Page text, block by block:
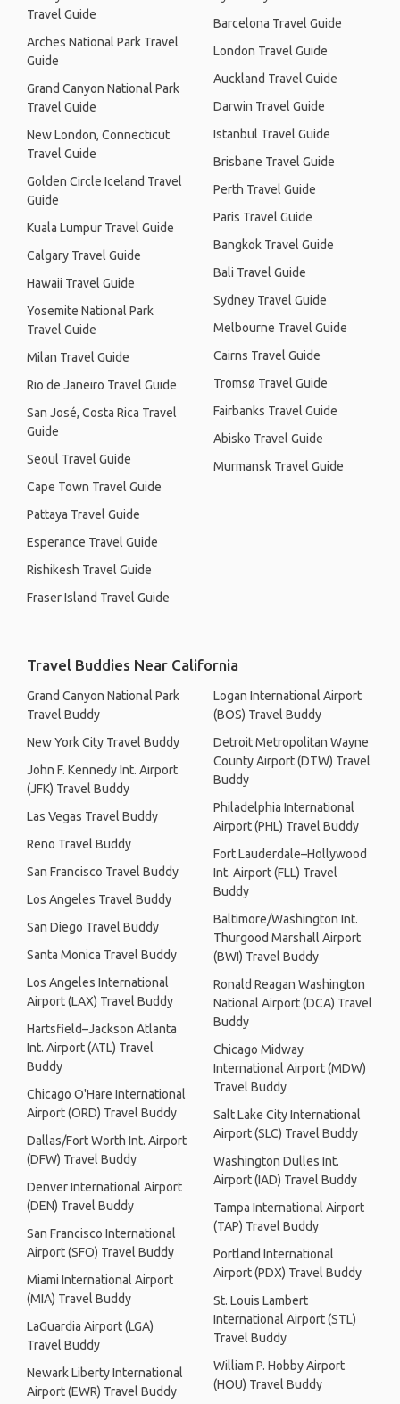
Travel Guide
Arches National Park Travel
Guide
Grand Canyon National Park
Travel Guide
New London, Connecticut
Travel Guide
Golden Circle Iceland Travel
Guide
Kuala Lumpur Travel Guide
Calgary Travel Guide
Hawaii Travel Guide
Yosemite National Park
Travel Guide
Milan Travel Guide
Rio de Janeiro Travel Guide
San José, Costa Rica Travel
Guide
Seoul Travel Guide
Cape Town Travel Guide
Pattaya Travel Guide
Esperance Travel Guide
Rishikesh Travel Guide
Fraser Island Travel Guide
Barcelona Travel Guide
London Travel Guide
Auckland Travel Guide
Darwin Travel Guide
Istanbul Travel Guide
Brisbane Travel Guide
Perth Travel Guide
Paris Travel Guide
Bangkok Travel Guide
Bali Travel Guide
Sydney Travel Guide
Melbourne Travel Guide
Cairns Travel Guide
Tromsø Travel Guide
Fairbanks Travel Guide
Abisko Travel Guide
Murmansk Travel Guide
Travel Buddies Near California
Grand Canyon National Park
Travel Buddy
New York City Travel Buddy
John F. Kennedy Int. Airport
(JFK) Travel Buddy
Las Vegas Travel Buddy
Reno Travel Buddy
San Francisco Travel Buddy
Los Angeles Travel Buddy
San Diego Travel Buddy
Santa Monica Travel Buddy
Los Angeles International
Airport (LAX) Travel Buddy
Hartsfield–Jackson Atlanta
Int. Airport (ATL) Travel
Buddy
Chicago O'Hare International
Airport (ORD) Travel Buddy
Dallas/Fort Worth Int. Airport
(DFW) Travel Buddy
Denver International Airport
(DEN) Travel Buddy
San Francisco International
Airport (SFO) Travel Buddy
Miami International Airport
(MIA) Travel Buddy
LaGuardia Airport (LGA)
Travel Buddy
Newark Liberty International
Airport (EWR) Travel Buddy
Logan International Airport
(BOS) Travel Buddy
Detroit Metropolitan Wayne
County Airport (DTW) Travel
Buddy
Philadelphia International
Airport (PHL) Travel Buddy
Fort Lauderdale–Hollywood
Int. Airport (FLL) Travel
Buddy
Baltimore/Washington Int.
Thurgood Marshall Airport
(BWI) Travel Buddy
Ronald Reagan Washington
National Airport (DCA) Travel
Buddy
Chicago Midway
International Airport (MDW)
Travel Buddy
Salt Lake City International
Airport (SLC) Travel Buddy
Washington Dulles Int.
Airport (IAD) Travel Buddy
Tampa International Airport
(TAP) Travel Buddy
Portland International
Airport (PDX) Travel Buddy
St. Louis Lambert
International Airport (STL)
Travel Buddy
William P. Hobby Airport
(HOU) Travel Buddy